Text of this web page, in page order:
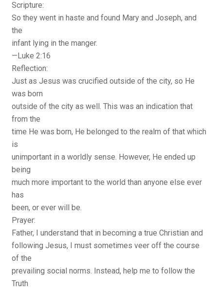
Scripture:
So they went in haste and found Mary and Joseph, and
the
infant lying in the manger.
—Luke 2:16
Reflection:
Just as Jesus was crucified outside of the city, so He
was born
outside of the city as well. This was an indication that
from the
time He was born, He belonged to the realm of that which
is
unimportant in a worldly sense. However, He ended up
being
much more important to the world than anyone else ever
has
been, or ever will be.
Prayer:
Father, I understand that in becoming a true Christian and
following Jesus, I must sometimes veer off the course
of the
prevailing social norms. Instead, help me to follow the
Truth